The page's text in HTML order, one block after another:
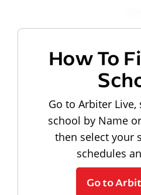
How To
Go to Arbiter
school by Name
then select your
schedules
Go to